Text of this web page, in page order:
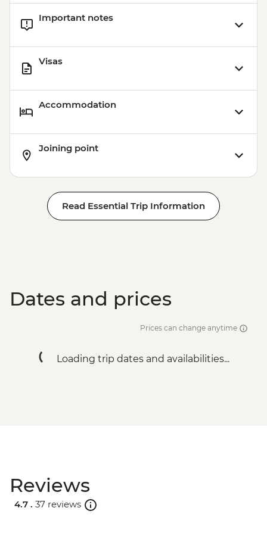
Important notes
Visas
Accommodation
Joining point
Read Essential Trip Information
Dates and prices
Prices can change anytime
Loading trip dates and availabilities...
Reviews
4.7 . 37 reviews